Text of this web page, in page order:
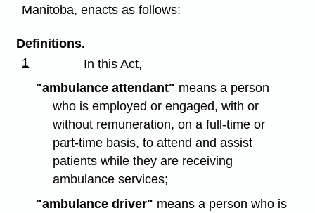
Manitoba, enacts as follows:
Definitions.
1
In this Act,
"ambulance attendant" means a person
who is employed or engaged, with or
without remuneration, on a full-time or
part-time basis, to attend and assist
patients while they are receiving
ambulance services;
"ambulance driver" means a person who is